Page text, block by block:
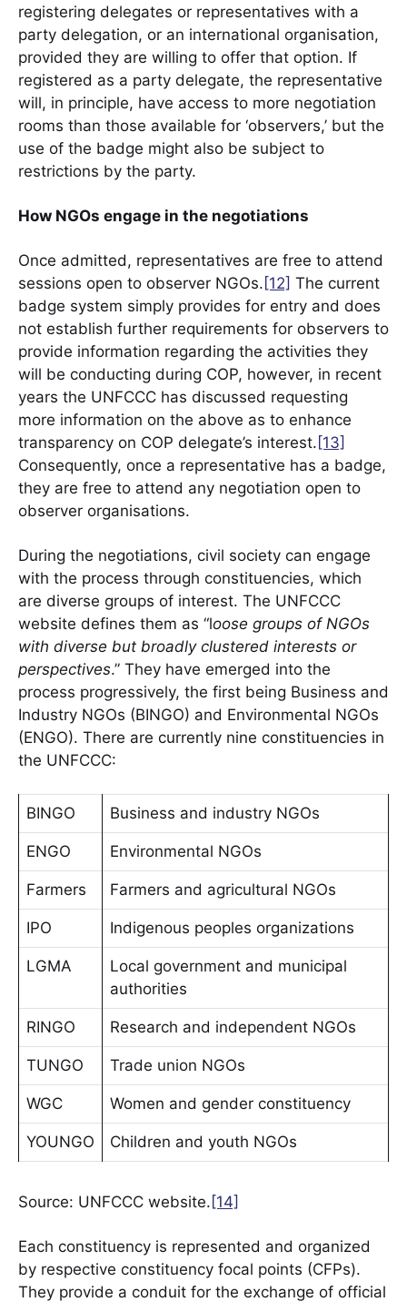
registering delegates or representatives with a
party delegation, or an international organisation,
provided they are willing to offer that option. If
registered as a party delegate, the representative
will, in principle, have access to more negotiation
rooms than those available for ‘observers,’ but the
use of the badge might also be subject to
restrictions by the party.
How NGOs engage in the negotiations
Once admitted, representatives are free to attend
sessions open to observer NGOs. [12] The current
badge system simply provides for entry and does
not establish further requirements for observers to
provide information regarding the activities they
will be conducting during COP, however, in recent
years the UNFCCC has discussed requesting
more information on the above as to enhance
transparency on COP delegate’s interest. [13]
Consequently, once a representative has a badge,
they are free to attend any negotiation open to
observer organisations.
During the negotiations, civil society can engage
with the process through constituencies, which
are diverse groups of interest. The UNFCCC
website defines them as “loose groups of NGOs
with diverse but broadly clustered interests or
perspectives.” They have emerged into the
process progressively, the first being Business and
Industry NGOs (BINGO) and Environmental NGOs
(ENGO). There are currently nine constituencies in
the UNFCCC:
BINGO Business and industry NGOs
ENGO Environmental NGOs
Farmers Farmers and agricultural NGOs
IPO Indigenous peoples organizations
LGMA
Local government and municipal
authorities
RINGO Research and independent NGOs
TUNGO Trade union NGOs
WGC Women and gender constituency
YOUNGO Children and youth NGOs
Source: UNFCCC website. [14]
Each constituency is represented and organized
by respective constituency focal points (CFPs).
They provide a conduit for the exchange of official